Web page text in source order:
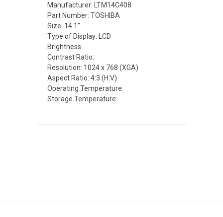
Manufacturer: LTM14C408
Part Number: TOSHIBA
Size: 14.1"
Type of Display: LCD
Brightness:
Contrast Ratio:
Resolution: 1024 x 768 (XGA)
Aspect Ratio: 4:3 (H:V)
Operating Temperature:
Storage Temperature: